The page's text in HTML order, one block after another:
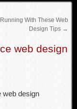
With These Web
Design Tips →
web design
web design